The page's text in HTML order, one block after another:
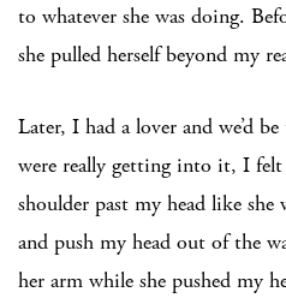
to whatever she was doing.
she pulled herself beyond my
Later, I had a lover and we’d
were really getting into it, I felt
shoulder past my head like she
and push my head out of the
her arm while she pushed my